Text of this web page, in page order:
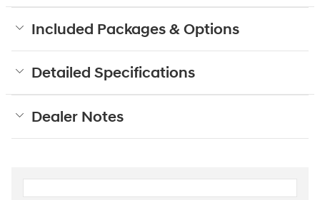
Included Packages & Options
Detailed Specifications
Dealer Notes